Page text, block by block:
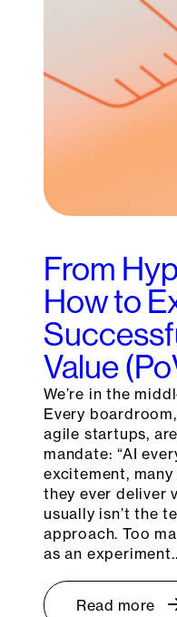
From
How to
Value
We’re in the
Every
agile startups,
mandate: “AI
excitement,
they ever deliver
usually isn’t the
approach. Too
as an
Read more